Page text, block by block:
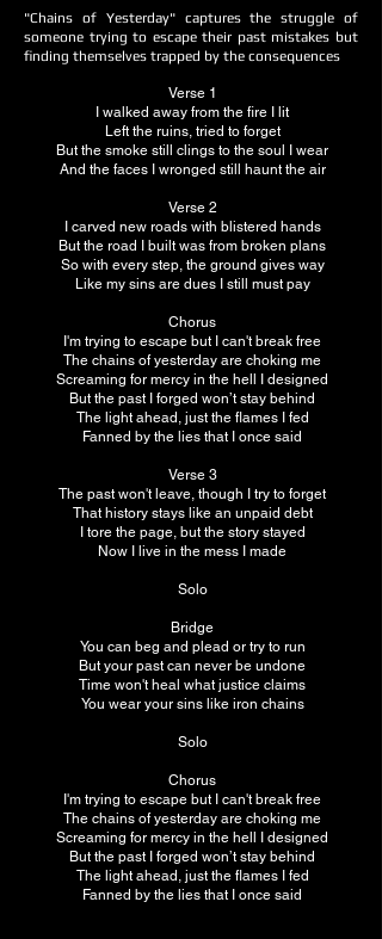
"Chains of Yesterday" captures the struggle of
someone trying to escape their past mistakes but
finding themselves trapped by the consequences
Verse 1
I walked away from the fire I lit
Left the ruins, tried to forget
But the smoke still clings to the soul I wear
And the faces I wronged still haunt the air
Verse 2
I carved new roads with blistered hands
But the road I built was from broken plans
So with every step, the ground gives way
Like my sins are dues I still must pay
Chorus
I'm trying to escape but I can't break free
The chains of yesterday are choking me
Screaming for mercy in the hell I designed
But the past I forged won’t stay behind
The light ahead, just the flames I fed
Fanned by the lies that I once said
Verse 3
The past won't leave, though I try to forget
That history stays like an unpaid debt
I tore the page, but the story stayed
Now I live in the mess I made
Solo
Bridge
You can beg and plead or try to run
But your past can never be undone
Time won't heal what justice claims
You wear your sins like iron chains
Solo
Chorus
I'm trying to escape but I can't break free
The chains of yesterday are choking me
Screaming for mercy in the hell I designed
But the past I forged won’t stay behind
The light ahead, just the flames I fed
Fanned by the lies that I once said